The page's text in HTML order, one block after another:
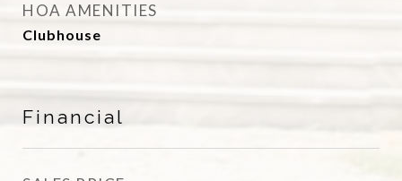
HOA AMENITIES
Clubhouse
Financial